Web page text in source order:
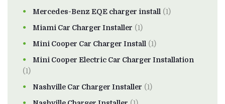
Mercedes-Benz EQE charger install (1)
Miami Car Charger Installer (1)
Mini Cooper Car Charger Install (1)
Mini Cooper Electric Car Charger Installation
(1)
Nashville Car Charger Installer (1)